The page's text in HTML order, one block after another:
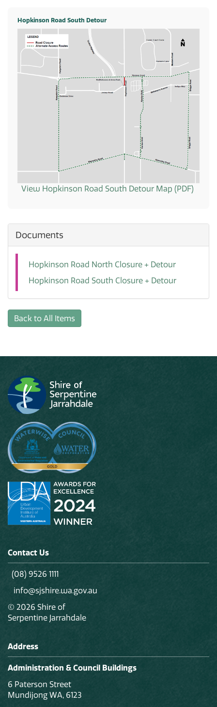
Hopkinson Road South Detour
View Hopkinson Road South Detour Map (PDF)
Documents
Hopkinson Road North Closure + Detour
Hopkinson Road South Closure + Detour
Back to All Items
Contact Us
(08) 9526 1111
info@sjshire.wa.gov.au
© 2026 Shire of
Serpentine Jarrahdale
Address
Administration & Council Buildings
6 Paterson Street
Mundijong WA, 6123